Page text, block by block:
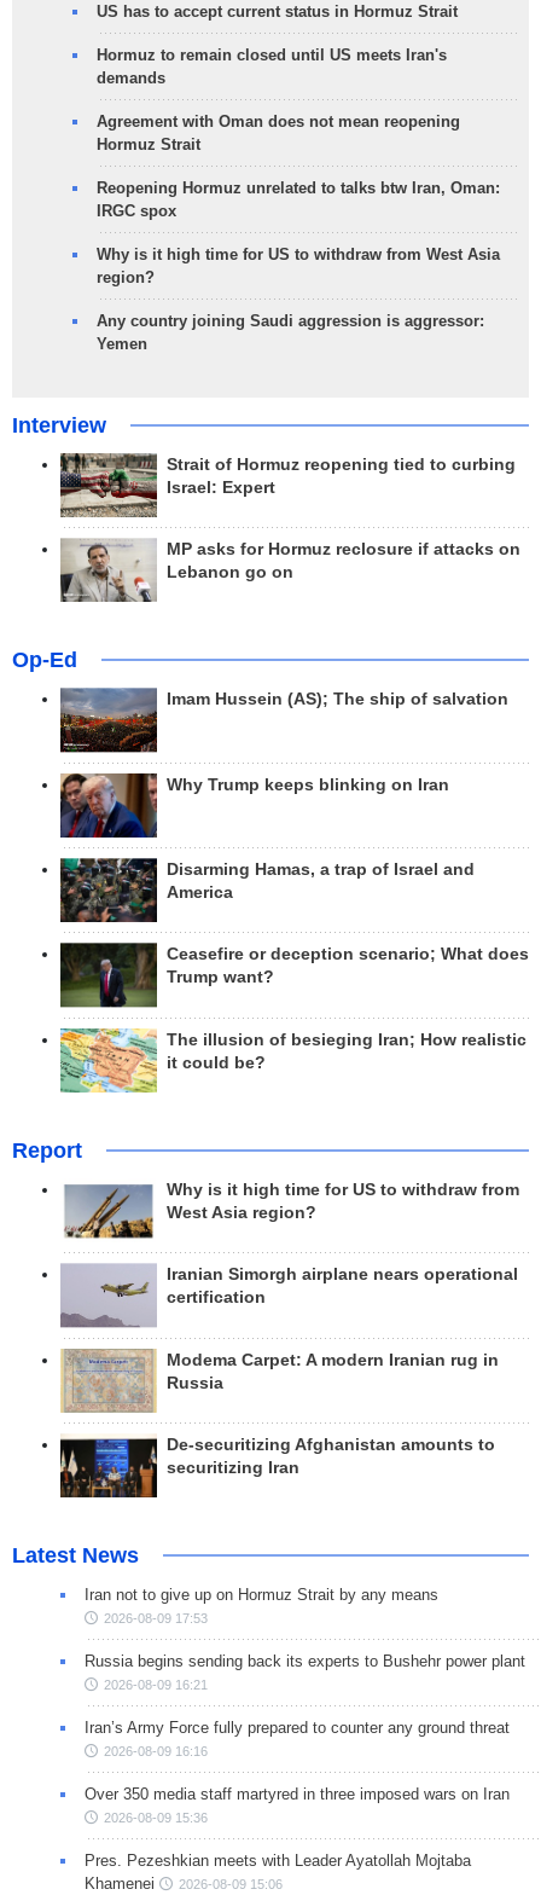
US has to accept current status in Hormuz Strait
Hormuz to remain closed until US meets Iran's
demands
Agreement with Oman does not mean reopening
Hormuz Strait
Reopening Hormuz unrelated to talks btw Iran, Oman:
IRGC spox
Why is it high time for US to withdraw from West Asia
region?
Any country joining Saudi aggression is aggressor:
Yemen
Interview
Strait of Hormuz reopening tied to curbing
Israel: Expert
MP asks for Hormuz reclosure if attacks on
Lebanon go on
Op-Ed
Imam Hussein (AS); The ship of salvation
Why Trump keeps blinking on Iran
Disarming Hamas, a trap of Israel and
America
Ceasefire or deception scenario; What does
Trump want?
The illusion of besieging Iran; How realistic
it could be?
Report
Why is it high time for US to withdraw from
West Asia region?
Iranian Simorgh airplane nears operational
certification
Modema Carpet: A modern Iranian rug in
Russia
De-securitizing Afghanistan amounts to
securitizing Iran
Latest News
Iran not to give up on Hormuz Strait by any means
2026-08-09 17:53
Russia begins sending back its experts to Bushehr power plant
2026-08-09 16:21
Iran’s Army Force fully prepared to counter any ground threat
2026-08-09 16:16
Over 350 media staff martyred in three imposed wars on Iran
2026-08-09 15:36
Pres. Pezeshkian meets with Leader Ayatollah Mojtaba
Khamenei
2026-08-09 15:06